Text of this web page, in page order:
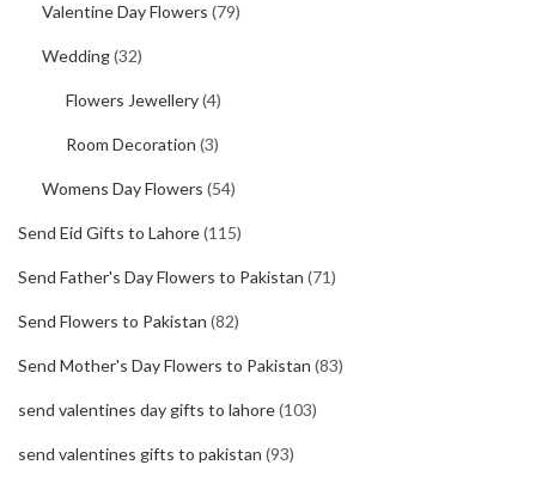
Valentine Day Flowers (79)
Wedding(32)
Flowers Jewellery(4)
Room Decoration (3)
Womens Day Flowers (54)
Send Eid Gifts to Lahore(115)
Send Father's Day Flowers to Pakistan (71)
Send Flowers to Pakistan (82)
Send Mother's Day Flowers to Pakistan (83)
send valentines day gifts to lahore(103)
send valentines gifts to pakistan (93)